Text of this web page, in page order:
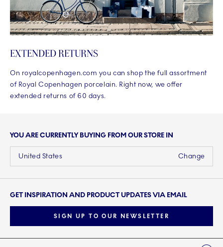
EXTENDED RETURNS
On royalcopenhagen.com you can shop the full assortment
of Royal Copenhagen porcelain. Right now, we offer
extended returns of 60 days.
YOU ARE CURRENTLY BUYING FROM OUR STORE IN
Change
United States
GET INSPIRATION AND PRODUCT UPDATES VIA EMAIL
SIGN UP TO OUR NEWSLETTER